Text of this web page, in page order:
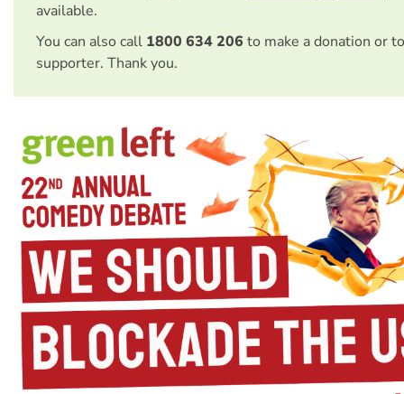
available.
You can also call 1800 634 206 to make a donation or
supporter. Thank you.